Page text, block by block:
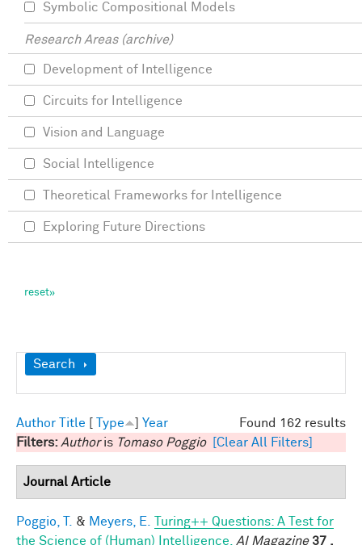
Show
Search
Found 162 results
Author Title Type
Year
Filters: Authoris Tomaso Poggio [Clear All Filters]
Journal Article
Poggio, T. & Meyers, E.
Turing++ Questions: A Test for
the Science of (Human) Intelligence.
AI Magazine 37 ,
Symbolic Compositional Models
Research Areas (archive)
Development of Intelligence
Circuits for Intelligence
Vision and Language
Social Intelligence
Theoretical Frameworks for Intelligence
Exploring Future Directions